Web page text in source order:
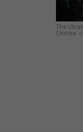
The
Crimea.